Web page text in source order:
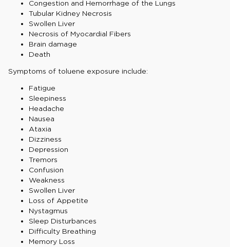
Congestion and Hemorrhage of the Lungs
Tubular Kidney Necrosis
Swollen Liver
Necrosis of Myocardial Fibers
Brain damage
Death
Symptoms of toluene exposure include:
Fatigue
Sleepiness
Headache
Nausea
Ataxia
Dizziness
Depression
Tremors
Confusion
Weakness
Swollen Liver
Loss of Appetite
Nystagmus
Sleep Disturbances
Difficulty Breathing
Memory Loss